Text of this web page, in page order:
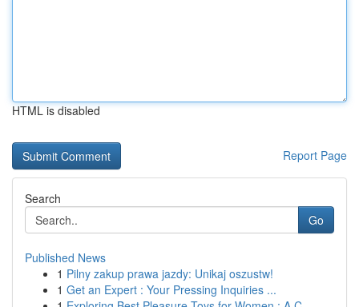
HTML is disabled
Report Page
Search
Go
Published News
1 Pilny zakup prawa jazdy: Unikaj oszustw!
1 Get an Expert : Your Pressing Inquiries ...